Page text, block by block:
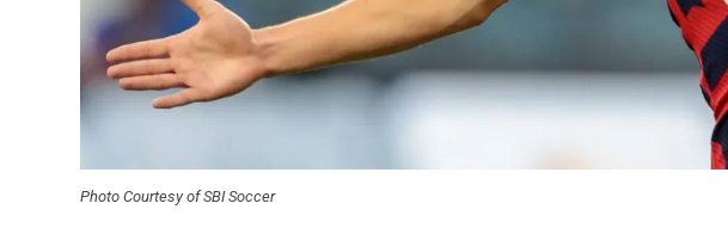
Photo Courtesy of SBI Soccer